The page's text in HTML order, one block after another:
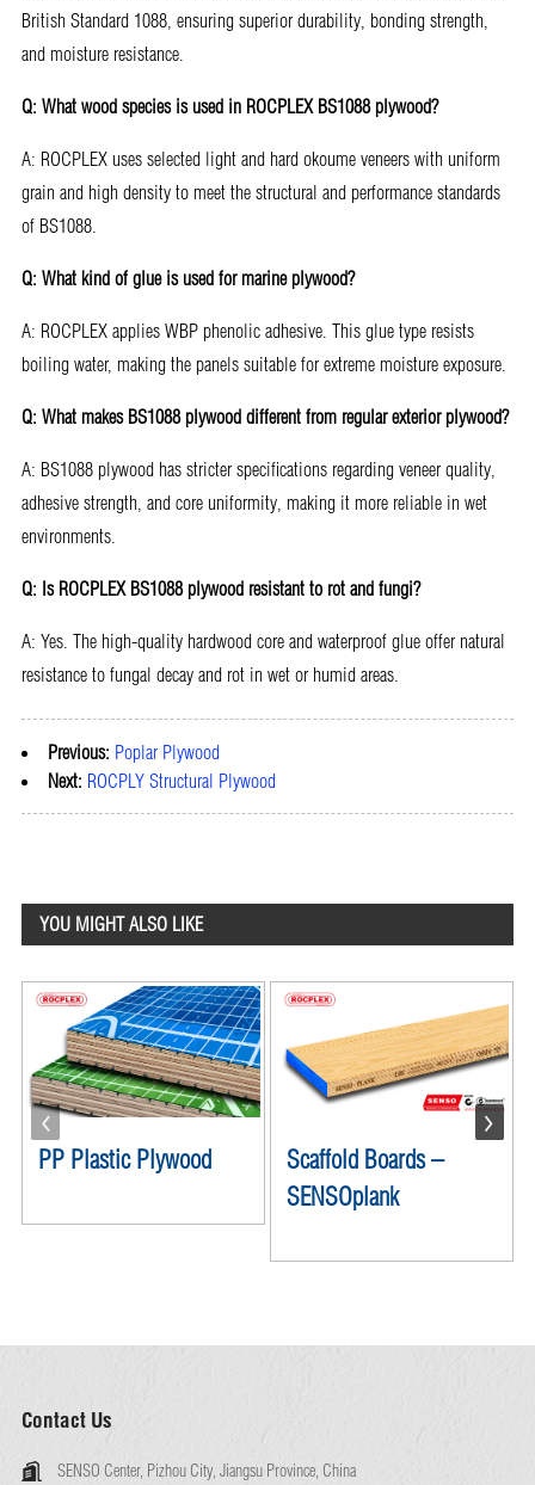
British Standard 1088, ensuring superior durability, bonding strength,
and moisture resistance.
Q: What wood species is used in ROCPLEX BS1088 plywood?
A: ROCPLEX uses selected light and hard okoume veneers with uniform
grain and high density to meet the structural and performance standards
of BS1088.
Q: What kind of glue is used for marine plywood?
A: ROCPLEX applies WBP phenolic adhesive. This glue type resists
boiling water, making the panels suitable for extreme moisture exposure.
Q: What makes BS1088 plywood different from regular exterior plywood?
A: BS1088 plywood has stricter specifications regarding veneer quality,
adhesive strength, and core uniformity, making it more reliable in wet
environments.
Q: Is ROCPLEX BS1088 plywood resistant to rot and fungi?
A: Yes. The high-quality hardwood core and waterproof glue offer natural
resistance to fungal decay and rot in wet or humid areas.
Previous: Poplar Plywood
Next: ROCPLY Structural Plywood
YOU MIGHT ALSO LIKE
PP Plastic Plywood
Scaffold Boards –
SENSOplank
Contact Us
SENSO Center, Pizhou City, Jiangsu Province, China